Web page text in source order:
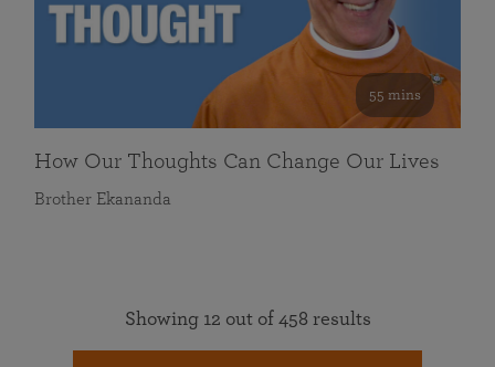
55 mins
How Our Thoughts Can Change Our Lives
Brother Ekananda
Showing 12 out of 458 results